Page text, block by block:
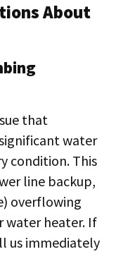
About
that
water
condition. This
line backup,
overflowing
water heater. If
us immediately